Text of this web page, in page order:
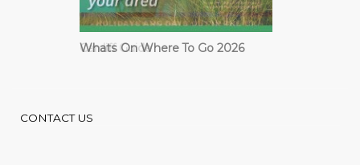
Cardiff Guide
CONTACT US